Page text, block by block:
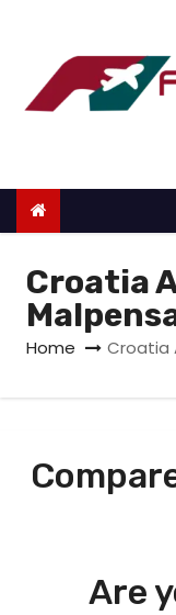
o
Croatia
Home Croatia
Are